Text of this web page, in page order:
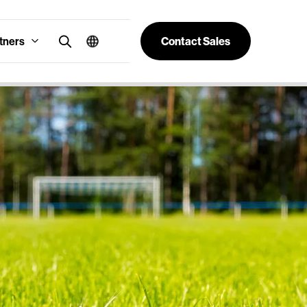
Contact Sales